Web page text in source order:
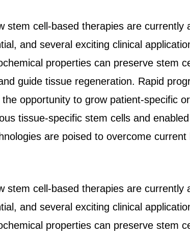
stem cell-based therapies are
and several exciting clinical
properties can preserve stem
guide tissue regeneration. Rapid
opportunity to grow patient-specific
tissue-specific stem cells and
are poised to overcome
stem cell-based therapies are
and several exciting clinical
properties can preserve stem